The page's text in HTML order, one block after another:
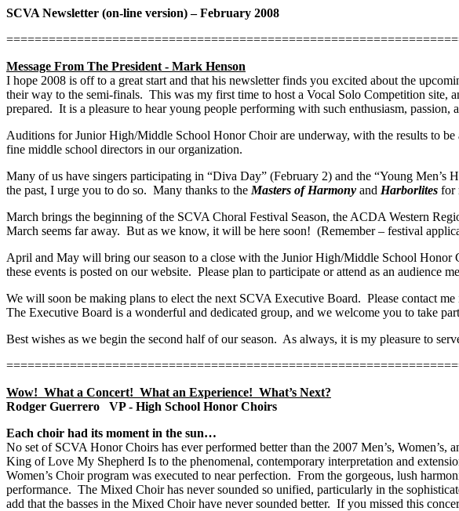
SCVA Newsletter (on-line version) – February 2008
Message From The President - Mark Henson
I hope 2008 is off to a great start and that his newsletter finds you excited about the
their way to the semi-finals. This was my first time to host a Vocal Solo Competition site,
prepared. It is a pleasure to hear young people performing with such enthusiasm, passion,
Auditions for Junior High/Middle School Honor Choir are underway, with the results to be
fine middle school directors in our organization.
Many of us have singers participating in “Diva Day” (February 2) and the “Young Men’s
the past, I urge you to do so. Many thanks to the Masters of Harmony and Harborlites for
March brings the beginning of the SCVA Choral Festival Season, the ACDA Western
March seems far away. But as we know, it will be here soon! (Remember – festival
April and May will bring our season to a close with the Junior High/Middle School Honor
these events is posted on our website. Please plan to participate or attend as an audience
We will soon be making plans to elect the next SCVA Executive Board. Please contact
The Executive Board is a wonderful and dedicated group, and we welcome you to take
Best wishes as we begin the second half of our season. As always, it is my pleasure to
Wow! What a Concert! What an Experience! What’s Next?
Rodger Guerrero
VP - High School Honor Choirs
Each choir had its moment in the sun…
No set of SCVA Honor Choirs has ever performed better than the 2007 Men’s,
King of Love My Shepherd Is to the phenomenal, contemporary interpretation and
Women’s Choir program was executed to near perfection. From the gorgeous, lush
performance. The Mixed Choir has never sounded so unified, particularly in the
add that the basses in the Mixed Choir have never sounded better. If you missed this